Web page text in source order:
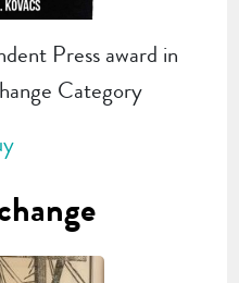
Press award in
Category